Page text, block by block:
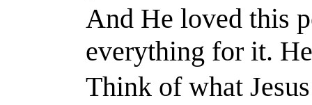
And He loved this
everything for it.
Think of what